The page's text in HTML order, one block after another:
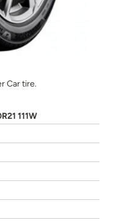
Car tire.
111W